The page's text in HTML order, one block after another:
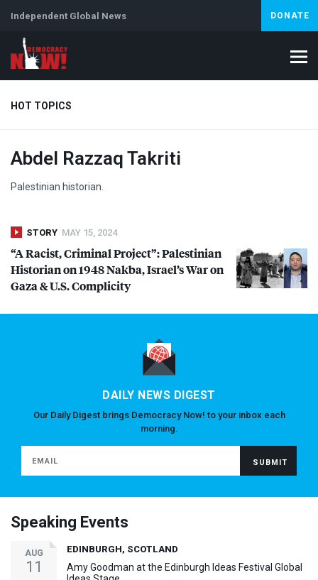
Independent Global News DONATE
HOT TOPICS
Climate Crisis Iran Artificial Intelligence
Abdel Razzaq Takriti
Palestinian historian.
STORY MAY 15, 2024
“A Racist, Criminal Project”: Palestinian
Historian on 1948 Nakba, Israel’s War on
Gaza & U.S. Complicity
DAILY NEWS DIGEST
Our Daily Digest brings Democracy Now! to your inbox each
morning.
Speaking Events
AUG
11
EDINBURGH, SCOTLAND
Amy Goodman at the Edinburgh Ideas Festival Global